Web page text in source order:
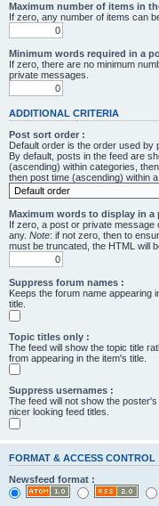
Maximum number of items in
If zero, any number of items can
Minimum words required in a
If zero, there are no minimum
private messages.
ADDITIONAL CRITERIA
Post sort order :
Default order is the order used by
By default, posts in the feed are
(ascending) within categories,
then post time (ascending) within a
Maximum words to display in a
If zero, a post or private message
any. Note: if not zero, then to
must be truncated, the HTML will
Suppress forum names :
Keeps the forum name appearing
title.
Topic titles only :
The feed will show the topic title
from appearing in the item's title.
Suppress usernames :
The feed will not show the
nicer looking feed titles.
FORMAT & ACCESS CONTROL
Newsfeed format :